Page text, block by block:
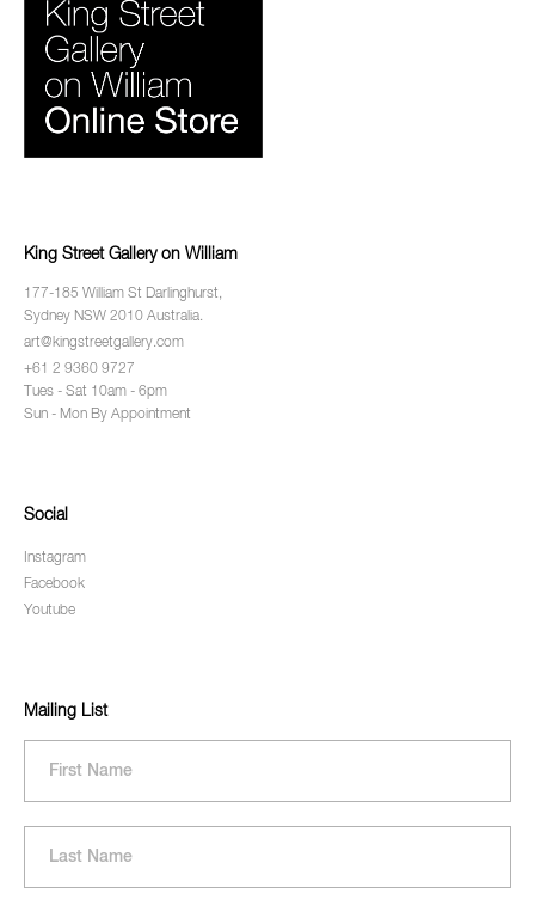
King Street Gallery on William
177-185 William St Darlinghurst,
Sydney NSW 2010 Australia.
art@kingstreetgallery.com
+61 2 9360 9727
Tues - Sat 10am - 6pm
Sun - Mon By Appointment
Social
Instagram
Facebook
Youtube
Mailing List